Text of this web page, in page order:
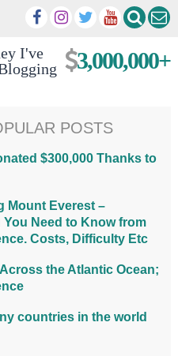
I've
3,000,000+
POSTS
$300,000 Thanks to
Mount Everest –
You Need to Know from
Costs, Difficulty Etc
the Atlantic Ocean;
countries in the world